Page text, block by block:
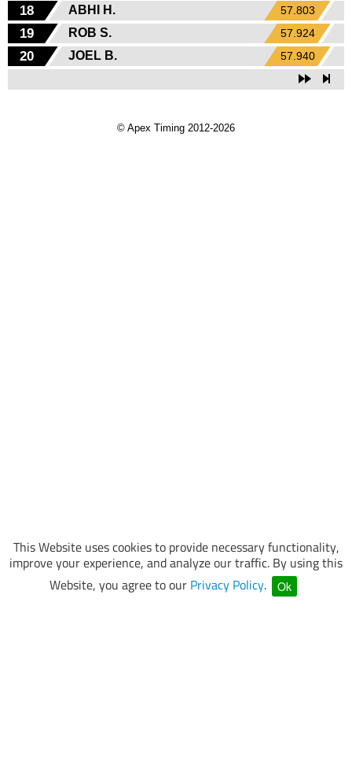
This Website uses cookies to provide necessary functionality,
improve your experience, and analyze our traffic. By using this
Website, you agree to our Privacy Policy. Ok